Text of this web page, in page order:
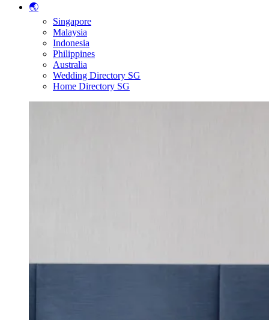
🌏
Singapore
Malaysia
Indonesia
Philippines
Australia
Wedding Directory SG
Home Directory SG